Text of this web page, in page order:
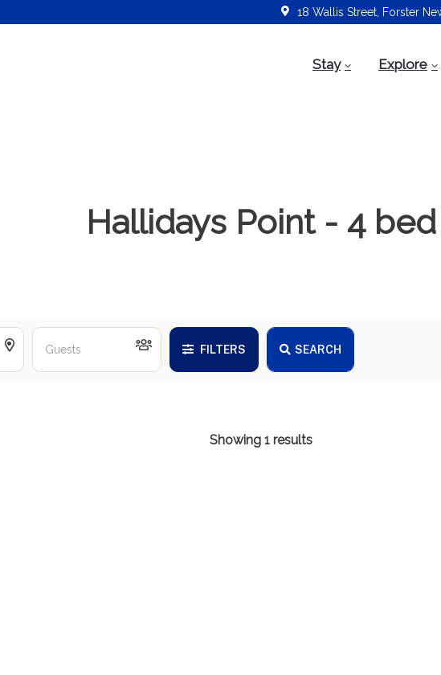
18 Wallis Street, Forster
Stay Explore
Hallidays Point - 4 bed
FILTERS SEARCH
Showing 1 results